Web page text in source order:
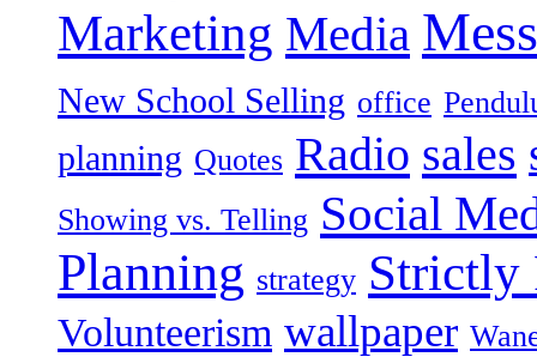
Marketing Media
New School Selling office
planning Quotes Radio sales
Showing vs. Telling Social
Planning strategy Strictly
Volunteerism wallpaper